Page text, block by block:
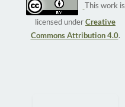
This work is
licensed underCreative
Commons Attribution 4.0.